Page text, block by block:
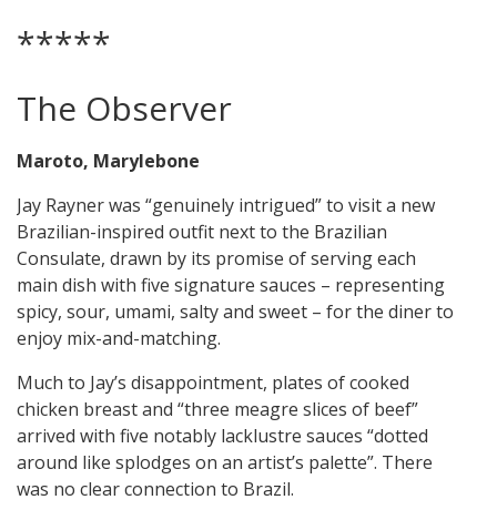
*****
The Observer
Maroto, Marylebone
Jay Rayner was “genuinely intrigued” to visit a new
Brazilian-inspired outfit next to the Brazilian
Consulate, drawn by its promise of serving each
main dish with five signature sauces – representing
spicy, sour, umami, salty and sweet – for the diner to
enjoy mix-and-matching.
Much to Jay’s disappointment, plates of cooked
chicken breast and “three meagre slices of beef”
arrived with five notably lacklustre sauces “dotted
around like splodges on an artist’s palette”. There
was no clear connection to Brazil.